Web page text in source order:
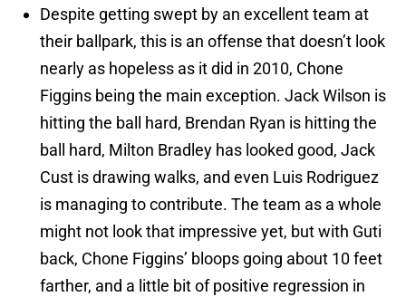
Despite getting swept by an excellent team at
their ballpark, this is an offense that doesn’t look
nearly as hopeless as it did in 2010, Chone
Figgins being the main exception. Jack Wilson is
hitting the ball hard, Brendan Ryan is hitting the
ball hard, Milton Bradley has looked good, Jack
Cust is drawing walks, and even Luis Rodriguez
is managing to contribute. The team as a whole
might not look that impressive yet, but with Guti
back, Chone Figgins’ bloops going about 10 feet
farther, and a little bit of positive regression in